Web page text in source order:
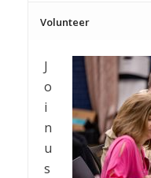
Volunteer
J
o
i
n
u
s